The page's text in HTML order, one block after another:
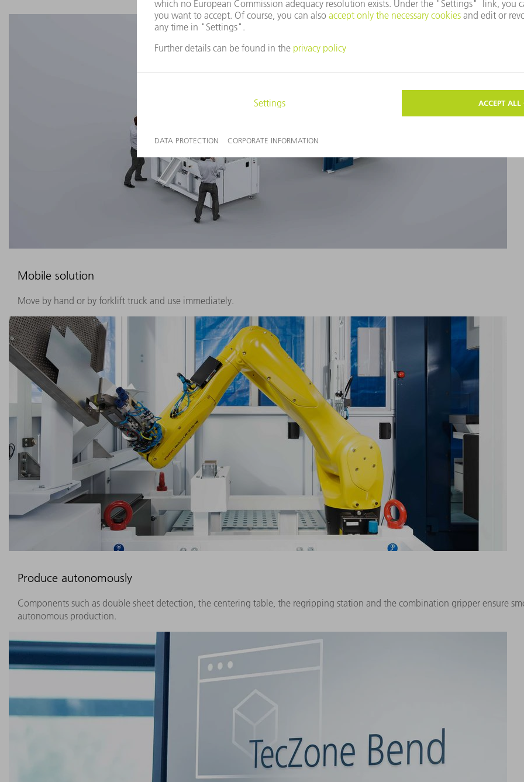
Mobile solution
Move by hand or by forklift truck and use immediately.
Produce autonomously
Components such as double sheet detection, the centering table, the regripping station and the combination gripper ensure
autonomous production.